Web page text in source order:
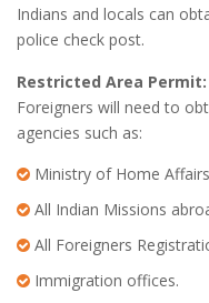
Indians and locals can
police check post.
Restricted Area Permit:
Foreigners will need to
agencies such as:
Ministry of Home
All Indian Missions
All Foreigners
Immigration offices.